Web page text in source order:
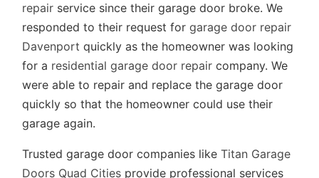
repair service since their garage door broke. We
responded to their request for garage door repair
Davenport quickly as the homeowner was looking
for a residential garage door repair company. We
were able to repair and replace the garage door
quickly so that the homeowner could use their
garage again.
Trusted garage door companies like Titan Garage
Doors Quad Cities provide professional services